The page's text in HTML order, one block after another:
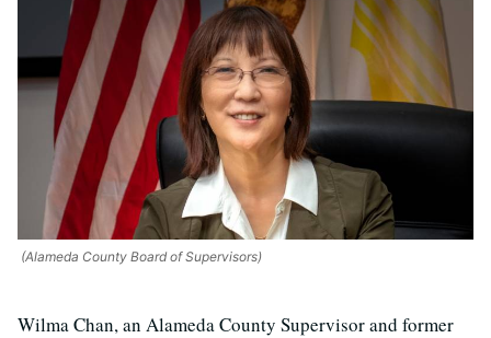
(Alameda County Board of Supervisors)
Wilma Chan, an Alameda County Supervisor and former